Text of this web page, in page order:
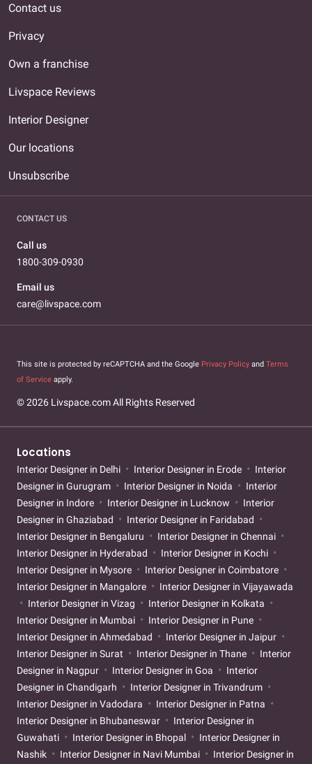
Contact us
Privacy
Own a franchise
Livspace Reviews
Interior Designer
Our locations
Unsubscribe
CONTACT US
Call us
1800-309-0930
Email us
care@livspace.com
This site is protected by reCAPTCHA and the Google Privacy Policy and Terms
of Service apply.
© 2026 Livspace.com All Rights Reserved
Locations
Interior Designer in Delhi Interior Designer in Erode
Interior
Designer in Gurugram
Interior Designer in Noida
Interior
Designer in Indore
Interior Designer in Lucknow
Interior
Designer in Ghaziabad
Interior Designer in Faridabad
Interior Designer in Bengaluru
Interior Designer in Chennai
Interior Designer in Hyderabad
Interior Designer in Kochi
Interior Designer in Mysore
Interior Designer in Coimbatore
Interior Designer in Mangalore
Interior Designer in Vijayawada
Interior Designer in Vizag
Interior Designer in Kolkata
Interior Designer in Mumbai
Interior Designer in Pune
Interior Designer in Ahmedabad
Interior Designer in Jaipur
Interior Designer in Surat
Interior Designer in Thane
Interior
Designer in Nagpur
Interior Designer in Goa
Interior
Designer in Chandigarh
Interior Designer in Trivandrum
Interior Designer in Vadodara
Interior Designer in Patna
Interior Designer in Bhubaneswar
Interior Designer in
Guwahati
Interior Designer in Bhopal
Interior Designer in
Nashik
Interior Designer in Navi Mumbai
Interior Designer in